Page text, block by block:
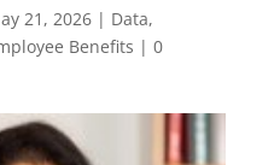
21, 2026| Data,
Benefits | 0